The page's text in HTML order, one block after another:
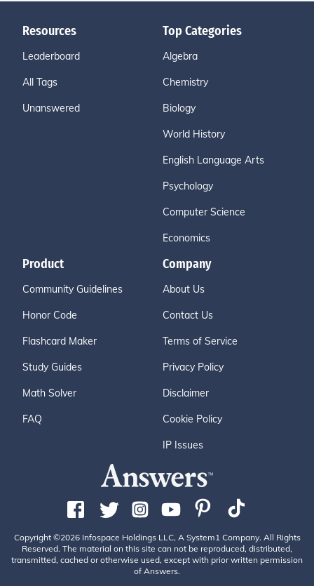
Resources
Leaderboard
All Tags
Unanswered
Top Categories
Algebra
Chemistry
Biology
World History
English Language Arts
Psychology
Computer Science
Economics
Product
Community Guidelines
Honor Code
Flashcard Maker
Study Guides
Math Solver
FAQ
Company
About Us
Contact Us
Terms of Service
Privacy Policy
Disclaimer
Cookie Policy
IP Issues
Copyright ©2026 Infospace Holdings LLC, A System1 Company. All Rights
Reserved. The material on this site can not be reproduced, distributed,
transmitted, cached or otherwise used, except with prior written permission
of Answers.